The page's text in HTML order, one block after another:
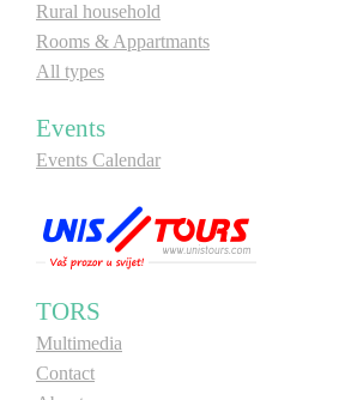
Rural household
Rooms & Appartmants
All types
Events
Events Calendar
TORS
Multimedia
Contact